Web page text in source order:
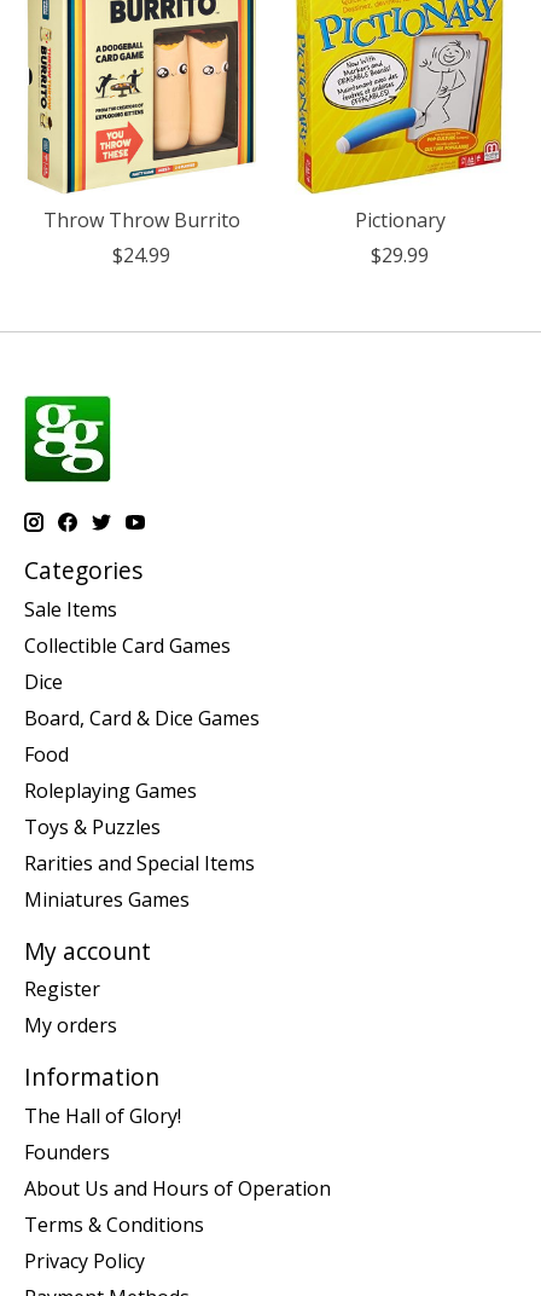
Throw Throw Burrito
$24.99
Pictionary
$29.99
Categories
Sale Items
Collectible Card Games
Dice
Board, Card & Dice Games
Food
Roleplaying Games
Toys & Puzzles
Rarities and Special Items
Miniatures Games
My account
Register
My orders
Information
The Hall of Glory!
Founders
About Us and Hours of Operation
Terms & Conditions
Privacy Policy